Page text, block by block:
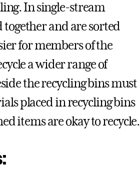
In single-stream
and are sorted
for members of the
a wider range of
the recycling bins must
placed in recycling bins
items are okay to recycle.